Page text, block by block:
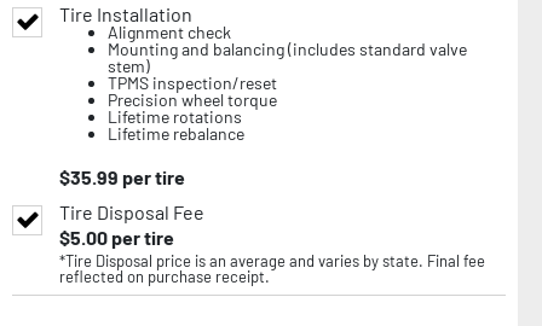
Tire Installation
Alignment check
Mounting and balancing (includes standard valve
stem)
TPMS inspection/reset
Precision wheel torque
Lifetime rotations
Lifetime rebalance
$35.99 per tire
Tire Disposal Fee
$5.00per tire
*Tire Disposal price is an average and varies by state. Final fee
reflected on purchase receipt.